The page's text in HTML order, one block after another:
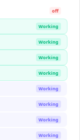
off
Working
Working
Working
Working
Working
Working
Working
Working